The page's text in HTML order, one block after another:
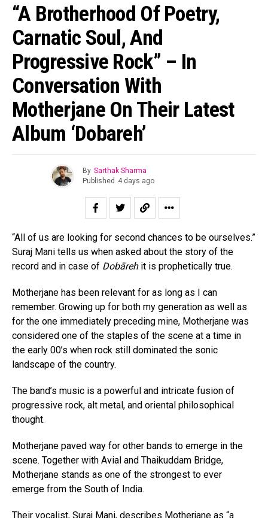
“A Brotherhood Of Poetry,
Carnatic Soul, And
Progressive Rock” – In
Conversation With
Motherjane On Their Latest
Album ‘Dobareh’
By Sarthak Sharma
Published 4 days ago
“All of us are looking for second chances to be ourselves.”
Suraj Mani tells us when asked about the story of the
record and in case of Dobāreh it is prophetically true.
Motherjane has been relevant for as long as I can
remember. Growing up for both my generation as well as
for the one immediately preceding mine, Motherjane was
considered one of the staples of the scene at a time in
the early 00’s when rock still dominated the sonic
landscape of the country.
The band’s music is a powerful and intricate fusion of
progressive rock, alt metal, and oriental philosophical
thought.
Motherjane paved way for other bands to emerge in the
scene. Together with Avial and Thaikuddam Bridge,
Motherjane stands as one of the strongest to ever
emerge from the South of India.
Their vocalist, Suraj Mani, describes Motherjane as “a